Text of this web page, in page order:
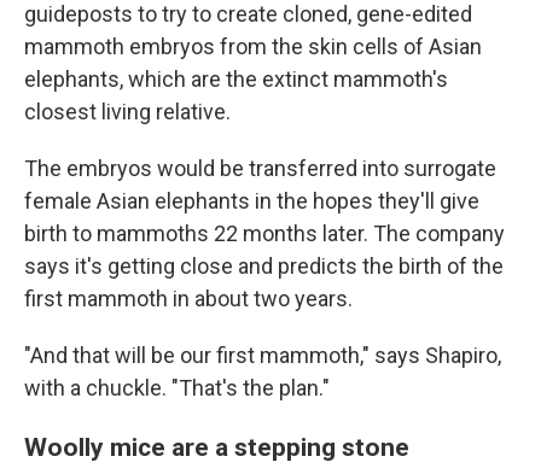
guideposts to try to create cloned, gene-edited
mammoth embryos from the skin cells of Asian
elephants, which are the extinct mammoth's
closest living relative.
The embryos would be transferred into surrogate
female Asian elephants in the hopes they'll give
birth to mammoths 22 months later. The company
says it's getting close and predicts the birth of the
first mammoth in about two years.
"And that will be our first mammoth," says Shapiro,
with a chuckle. "That's the plan."
Woolly mice are a stepping stone